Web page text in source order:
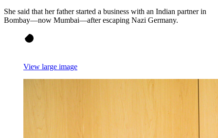
She said that her father started a business with an Indian partner in
Bombay—now Mumbai—after escaping Nazi Germany.
View large image